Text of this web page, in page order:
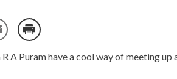
A Puram have a cool way of meeting up